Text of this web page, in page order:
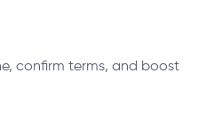
confirm terms, and boost